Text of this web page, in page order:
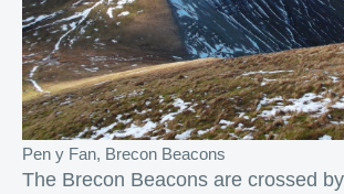
Pen y Fan, Brecon Beacons
The Brecon Beacons are crossed